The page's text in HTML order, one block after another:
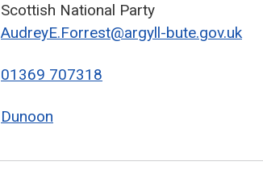
Scottish National Party
AudreyE.Forrest@argyll-bute.gov.uk
01369 707318
Dunoon